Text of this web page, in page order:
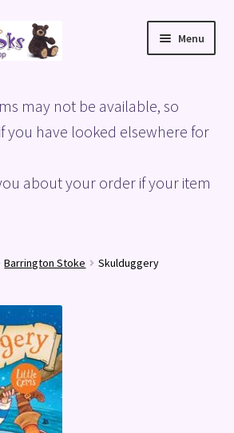
Menu
may not be available, so
if you have looked elsewhere for
about your order if your item
Barrington Stoke Skulduggery